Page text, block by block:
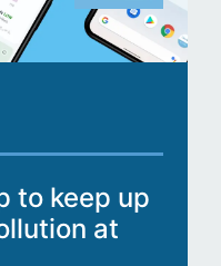
to keep up
at